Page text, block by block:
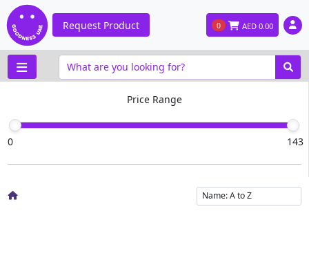
Request Product 0 AED 0.00
Price Range
0 143